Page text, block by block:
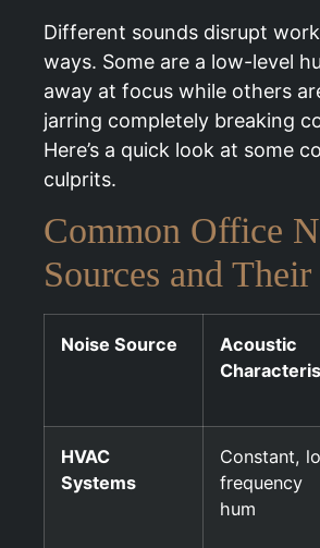
Different sounds disrupt
ways. Some are a low-level
away at focus while others
jarring completely breaking
Here’s a quick look at some
culprits.
Common Office
Sources and
Noise Source
Acoustic
HVAC
Systems
Constant,
frequency
hum